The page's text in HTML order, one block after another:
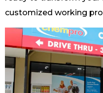
customized working